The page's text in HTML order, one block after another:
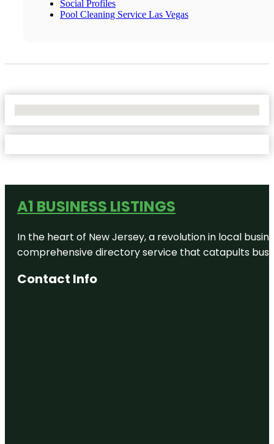
Social Profiles
Pool Cleaning Service Las Vegas
A1 BUSINESS LISTINGS
In the heart of New Jersey, a revolution in local
comprehensive directory service that catapults
Contact Info